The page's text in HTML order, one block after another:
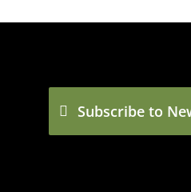
Subscribe to